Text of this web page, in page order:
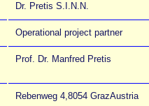
Dr. Pretis S.I.N.N.
Operational project partner
Prof. Dr. Manfred Pretis
Rebenweg 4,8054 GrazAustria